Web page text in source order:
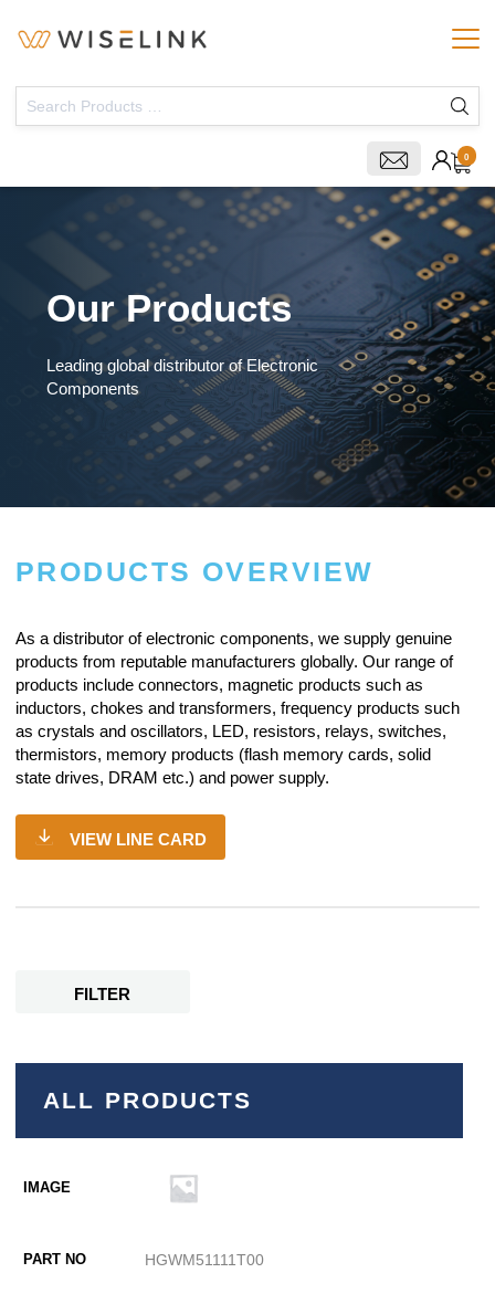
0
Our Products
Leading global distributor of Electronic
Components
PRODUCTS OVERVIEW
As a distributor of electronic components, we supply genuine
products from reputable manufacturers globally. Our range of
products include connectors, magnetic products such as
inductors, chokes and transformers, frequency products such
as crystals and oscillators, LED, resistors, relays, switches,
thermistors, memory products (flash memory cards, solid
state drives, DRAM etc.) and power supply.
VIEW LINE CARD
FILTER
ALL PRODUCTS
HGWM51111T00